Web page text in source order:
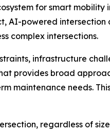
for smart
AI-powered
complex intersections.
infrastructure
provides broad
maintenance needs.
regardless of